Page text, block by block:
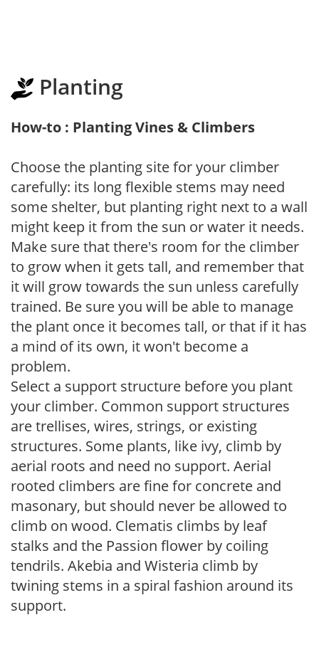
Planting
How-to : Planting Vines & Climbers
Choose the planting site for your climber
carefully: its long flexible stems may need
some shelter, but planting right next to a wall
might keep it from the sun or water it needs.
Make sure that there's room for the climber
to grow when it gets tall, and remember that
it will grow towards the sun unless carefully
trained. Be sure you will be able to manage
the plant once it becomes tall, or that if it has
a mind of its own, it won't become a
problem.
Select a support structure before you plant
your climber. Common support structures
are trellises, wires, strings, or existing
structures. Some plants, like ivy, climb by
aerial roots and need no support. Aerial
rooted climbers are fine for concrete and
masonary, but should never be allowed to
climb on wood. Clematis climbs by leaf
stalks and the Passion flower by coiling
tendrils. Akebia and Wisteria climb by
twining stems in a spiral fashion around its
support.